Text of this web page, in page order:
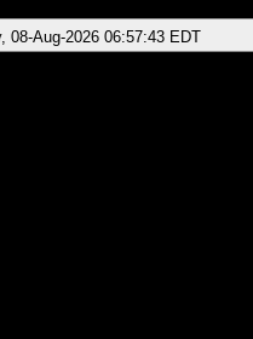
08-Aug-2026 06:57:43 EDT